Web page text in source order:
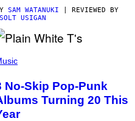
SAM WATANUKI | REVIEWED BY
USIGAN
No-Skip Pop-Punk
Turning 20 This